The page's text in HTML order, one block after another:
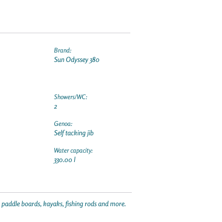
Brand:
Sun Odyssey 380
Showers/WC:
2
Genoa:
Self tacking jib
Water capacity:
330.00 l
boards, kayaks, fishing rods and more.